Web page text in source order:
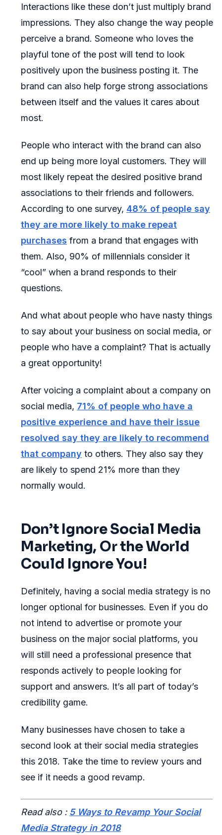
Interactions like these don’t just multiply brand
impressions. They also change the way people
perceive a brand. Someone who loves the
playful tone of the post will tend to look
positively upon the business posting it. The
brand can also help forge strong associations
between itself and the values it cares about
most.
People who interact with the brand can also
end up being more loyal customers. They will
most likely repeat the desired positive brand
associations to their friends and followers.
According to one survey, 48% of people say
they are more likely to make repeat
purchases from a brand that engages with
them. Also, 90% of millennials consider it
“cool” when a brand responds to their
questions.
And what about people who have nasty things
to say about your business on social media, or
people who have a complaint? That is actually
a great opportunity!
After voicing a complaint about a company on
social media, 71% of people who have a
positive experience and have their issue
resolved say they are likely to recommend
that company to others. They also say they
are likely to spend 21% more than they
normally would.
Don’t Ignore Social Media
Marketing, Or the World
Could Ignore You!
Definitely, having a social media strategy is no
longer optional for businesses. Even if you do
not intend to advertise or promote your
business on the major social platforms, you
will still need a professional presence that
responds actively to people looking for
support and answers. It’s all part of today’s
credibility game.
Many businesses have chosen to take a
second look at their social media strategies
this 2018. Take the time to review yours and
see if it needs a good revamp.
Read also : 5 Ways to Revamp Your Social
Media Strategy in 2018